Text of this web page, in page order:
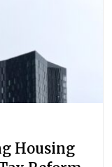
Housing